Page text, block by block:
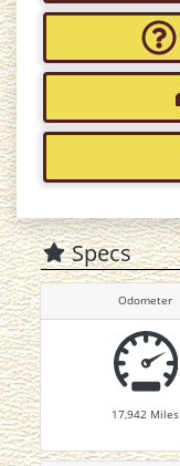
Specs
Odometer
17,942 Miles